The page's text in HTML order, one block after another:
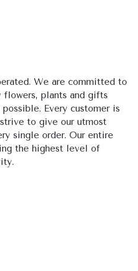
We are committed to
plants and gifts
Every customer is
to give our utmost
single order. Our entire
the highest level of